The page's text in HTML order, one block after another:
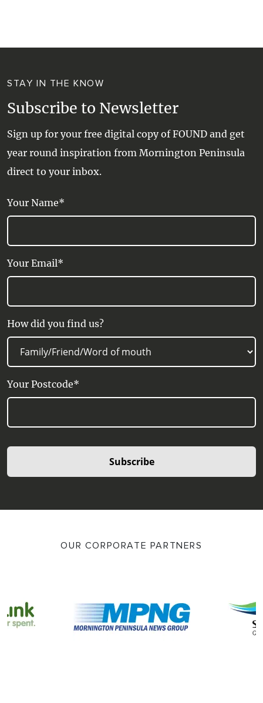
WINE + WINERIES
WATER ACTIVITIES
STAY IN THE KNOW
Subscribe to Newsletter
Sign up for your free digital copy of FOUND and get
year round inspiration from Mornington Peninsula
direct to your inbox.
Your Name*
Your Email*
How did you find us?
Your Postcode*
Subscribe
OUR CORPORATE PARTNERS